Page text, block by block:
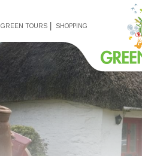
GREEN TOURS SHOPPING